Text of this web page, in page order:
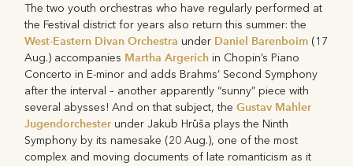
The two youth orchestras who have regularly performed at
the Festival district for years also return this summer: the
West-Eastern Divan Orchestra under Daniel Barenboim (17
Aug.) accompanies Martha Argerich in Chopin’s Piano
Concerto in E-minor and adds Brahms’ Second Symphony
after the interval – another apparently “sunny” piece with
several abysses! And on that subject, theGustav Mahler
Jugendorchester under Jakub Hrůša plays the Ninth
Symphony by its namesake (20 Aug.), one of the most
complex and moving documents of late romanticism as it